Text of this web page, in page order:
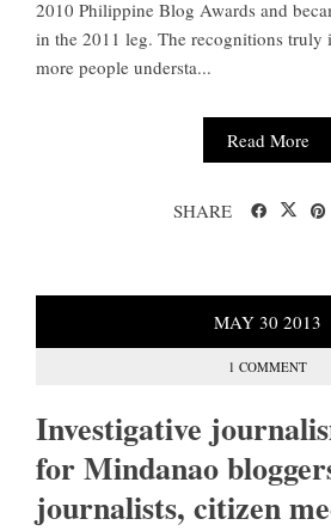
2010 Philippine Blog Awards and
in the 2011 leg. The recognitions truly
more people understa...
Read More
SHARE
MAY 30 2013
1 COMMENT
Investigative
for Mindanao
journalists, citizen